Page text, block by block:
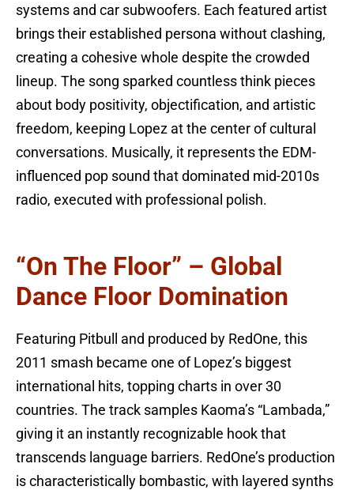
systems and car subwoofers. Each featured artist
brings their established persona without clashing,
creating a cohesive whole despite the crowded
lineup. The song sparked countless think pieces
about body positivity, objectification, and artistic
freedom, keeping Lopez at the center of cultural
conversations. Musically, it represents the EDM-
influenced pop sound that dominated mid-2010s
radio, executed with professional polish.
“On The Floor” – Global
Dance Floor Domination
Featuring Pitbull and produced by RedOne, this
2011 smash became one of Lopez’s biggest
international hits, topping charts in over 30
countries. The track samples Kaoma’s “Lambada,”
giving it an instantly recognizable hook that
transcends language barriers. RedOne’s production
is characteristically bombastic, with layered synths